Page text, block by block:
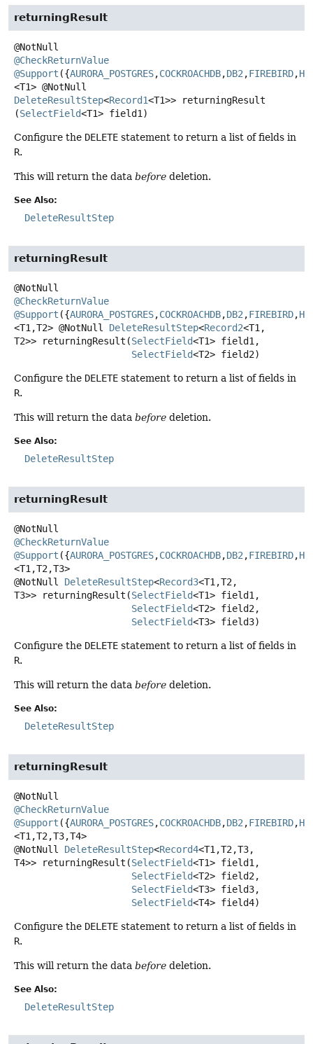
returningResult
@CheckReturnValue
@Support ({AURORA_POSTGRES,COCKROACHDB,DB2 ,FIREBIRD,
<T1> @NotNull
DeleteResultStep<Record1<T1>>
returningResult
(SelectField<T1> field1)
Configure the DELETE statement to return a list of fields in
R.
This will return the data before deletion.
See Also:
DeleteResultStep
returningResult
@CheckReturnValue
@Support ({AURORA_POSTGRES,COCKROACHDB,DB2 ,FIREBIRD,
<T1,T2> @NotNull DeleteResultStep<Record2<T1,
T2>>
returningResult (SelectField<T1> field1,
SelectField<T2> field2)
Configure the DELETE statement to return a list of fields in
R.
This will return the data before deletion.
See Also:
DeleteResultStep
returningResult
@CheckReturnValue
@Support ({AURORA_POSTGRES,COCKROACHDB,DB2 ,FIREBIRD,
<T1,T2,T3>
@NotNull DeleteResultStep<Record3<T1,T2,
T3>>
returningResult (SelectField<T1> field1,
SelectField<T2> field2,
SelectField<T3> field3)
Configure the DELETE statement to return a list of fields in
R.
This will return the data before deletion.
See Also:
DeleteResultStep
returningResult
@CheckReturnValue
@Support ({AURORA_POSTGRES,COCKROACHDB,DB2 ,FIREBIRD,
<T1,T2,T3,T4>
@NotNull DeleteResultStep<Record4<T1,T2,T3,
T4>>
returningResult (SelectField<T1> field1,
SelectField<T2> field2,
SelectField<T3> field3,
SelectField<T4> field4)
Configure the DELETE statement to return a list of fields in
R.
This will return the data before deletion.
See Also:
DeleteResultStep